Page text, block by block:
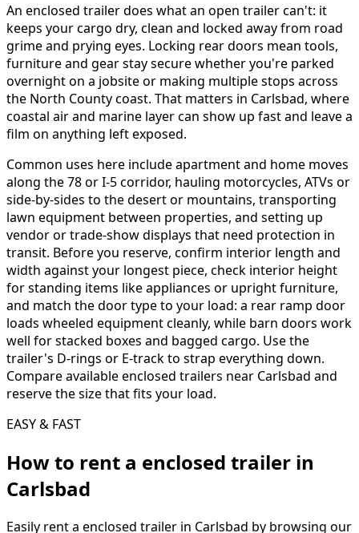
An enclosed trailer does what an open trailer can't: it
keeps your cargo dry, clean and locked away from road
grime and prying eyes. Locking rear doors mean tools,
furniture and gear stay secure whether you're parked
overnight on a jobsite or making multiple stops across
the North County coast. That matters in Carlsbad, where
coastal air and marine layer can show up fast and leave a
film on anything left exposed.
Common uses here include apartment and home moves
along the 78 or I-5 corridor, hauling motorcycles, ATVs or
side-by-sides to the desert or mountains, transporting
lawn equipment between properties, and setting up
vendor or trade-show displays that need protection in
transit. Before you reserve, confirm interior length and
width against your longest piece, check interior height
for standing items like appliances or upright furniture,
and match the door type to your load: a rear ramp door
loads wheeled equipment cleanly, while barn doors work
well for stacked boxes and bagged cargo. Use the
trailer's D-rings or E-track to strap everything down.
Compare available enclosed trailers near Carlsbad and
reserve the size that fits your load.
EASY & FAST
How to rent a enclosed trailer in
Carlsbad
Easily rent a enclosed trailer in Carlsbad by browsing our